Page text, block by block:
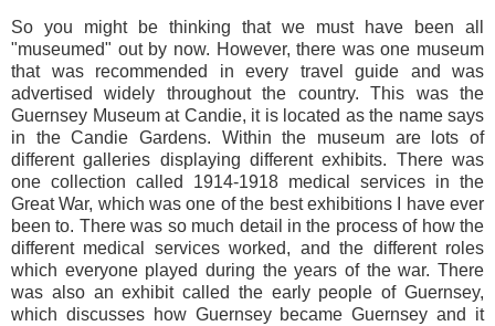
So you might be thinking that we must have been all
"museumed" out by now. However, there was one museum
that was recommended in every travel guide and was
advertised widely throughout the country. This was the
Guernsey Museum at Candie, it is located as the name says
in the Candie Gardens. Within the museum are lots of
different galleries displaying different exhibits. There was
one collection called 1914-1918 medical services in the
Great War, which was one of the best exhibitions I have ever
been to. There was so much detail in the process of how the
different medical services worked, and the different roles
which everyone played during the years of the war. There
was also an exhibit called the early people of Guernsey,
which discusses how Guernsey became Guernsey and it